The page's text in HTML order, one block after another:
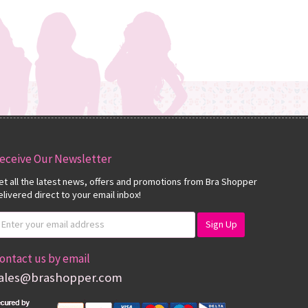
Our Newsletter
all the latest news, offers and promotions from Bra Shopper
direct to your email inbox!
us by email